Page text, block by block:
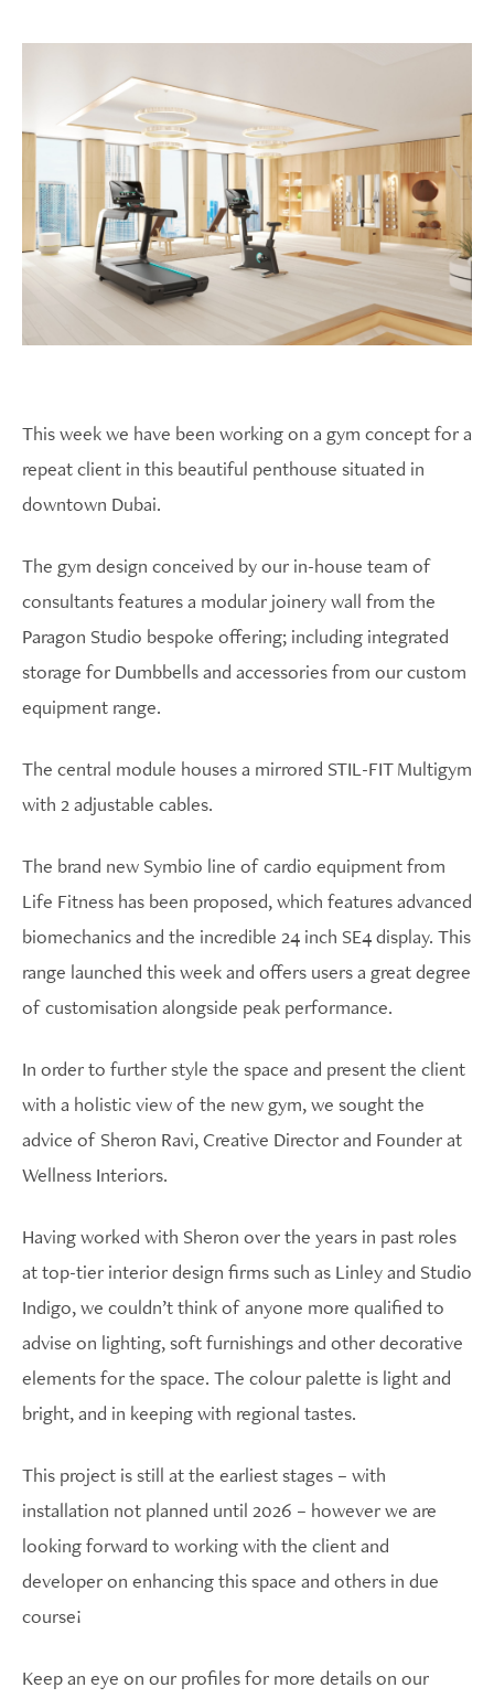
This week we have been working on a gym concept for a
repeat client in this beautiful penthouse situated in
downtown Dubai.
The gym design conceived by our in-house team of
consultants features a modular joinery wall from the
Paragon Studio bespoke offering; including integrated
storage for Dumbbells and accessories from our custom
equipment range.
The central module houses a mirrored STIL-FIT Multigym
with 2 adjustable cables.
The brand new Symbio line of cardio equipment from
Life Fitness has been proposed, which features advanced
biomechanics and the incredible 24 inch SE4 display. This
range launched this week and offers users a great degree
of customisation alongside peak performance.
In order to further style the space and present the client
with a holistic view of the new gym, we sought the
advice of Sheron Ravi, Creative Director and Founder at
Wellness Interiors.
Having worked with Sheron over the years in past roles
at top-tier interior design firms such as Linley and Studio
Indigo, we couldn’t think of anyone more qualified to
advise on lighting, soft furnishings and other decorative
elements for the space. The colour palette is light and
bright, and in keeping with regional tastes.
This project is still at the earliest stages – with
installation not planned until 2026 – however we are
looking forward to working with the client and
developer on enhancing this space and others in due
course!
Keep an eye on our profiles for more details on our